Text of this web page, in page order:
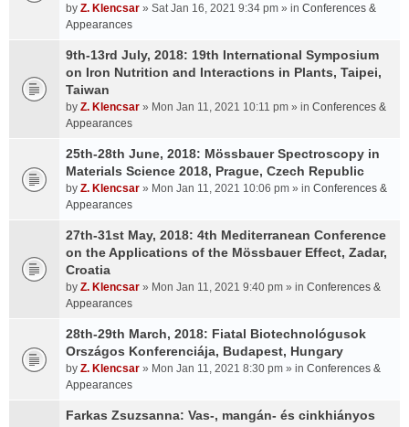
by Z. Klencsar » Sat Jan 16, 2021 9:34 pm » in Conferences &
Appearances
9th-13rd July, 2018: 19th International Symposium
on Iron Nutrition and Interactions in Plants, Taipei,
Taiwan
by Z. Klencsar » Mon Jan 11, 2021 10:11 pm » in Conferences &
Appearances
25th-28th June, 2018: Mössbauer Spectroscopy in
Materials Science 2018, Prague, Czech Republic
by Z. Klencsar » Mon Jan 11, 2021 10:06 pm » in Conferences &
Appearances
27th-31st May, 2018: 4th Mediterranean Conference
on the Applications of the Mössbauer Effect, Zadar,
Croatia
by Z. Klencsar » Mon Jan 11, 2021 9:40 pm » in Conferences &
Appearances
28th-29th March, 2018: Fiatal Biotechnológusok
Országos Konferenciája, Budapest, Hungary
by Z. Klencsar » Mon Jan 11, 2021 8:30 pm » in Conferences &
Appearances
Farkas Zsuzsanna: Vas-, mangán- és cinkhiányos